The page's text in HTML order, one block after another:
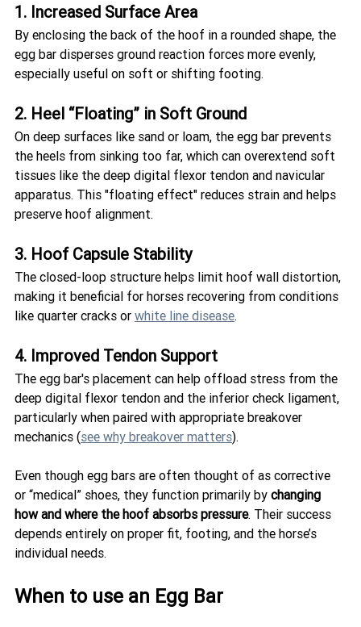
1. Increased Surface Area
By enclosing the back of the hoof in a rounded shape, the
egg bar disperses ground reaction forces more evenly,
especially useful on soft or shifting footing.
2. Heel “Floating” in Soft Ground
On deep surfaces like sand or loam, the egg bar prevents
the heels from sinking too far, which can overextend soft
tissues like the deep digital flexor tendon and navicular
apparatus. This "floating effect" reduces strain and helps
preserve hoof alignment.
3. Hoof Capsule Stability
The closed-loop structure helps limit hoof wall distortion,
making it beneficial for horses recovering from conditions
like quarter cracks or white line disease.
4. Improved Tendon Support
The egg bar's placement can help offload stress from the
deep digital flexor tendon and the inferior check ligament,
particularly when paired with appropriate breakover
mechanics (see why breakover matters).
Even though egg bars are often thought of as corrective
or “medical” shoes, they function primarily by changing
how and where the hoof absorbs pressure. Their success
depends entirely on proper fit, footing, and the horse’s
individual needs.
When to use an Egg Bar